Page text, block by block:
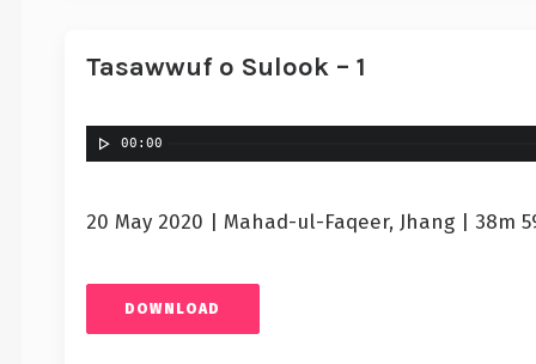
Tasawwuf o Sulook – 1
00:00
20 May 2020 | Mahad-ul-Faqeer, Jhang | 38m
DOWNLOAD